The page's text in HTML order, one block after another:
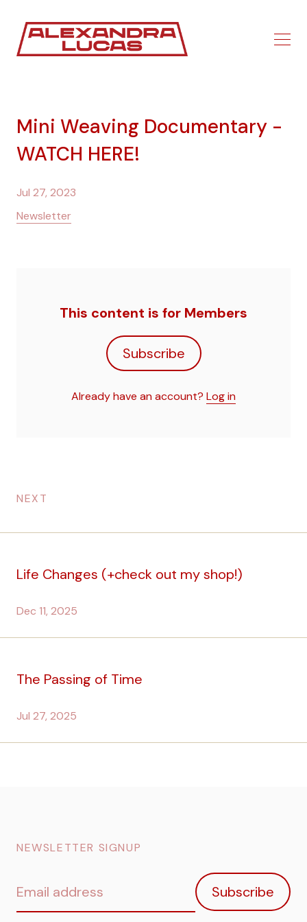
Mini Weaving Documentary -
WATCH HERE!
Jul 27, 2023
Newsletter
This content is for Members
Subscribe
Already have an account? Log in
NEXT
Life Changes (+check out my shop!)
Dec 11, 2025
The Passing of Time
Jul 27, 2025
NEWSLETTER SIGNUP
Email
Subscribe